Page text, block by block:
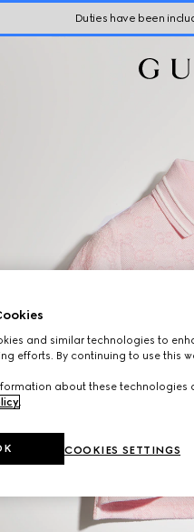
Duties have been
and similar technologies to
efforts. By continuing to use this
about these technologies
.
COOKIES SETTINGS